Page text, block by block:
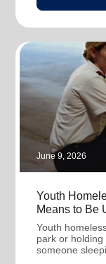
June 9, 2026
Youth
Means to Be
Youth
park or
someone